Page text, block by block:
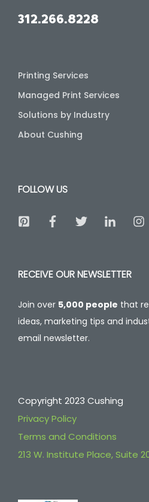
312.266.8228
Printing Services
Managed Print Services
Solutions by Industry
About Cushing
FOLLOW US
RECEIVE OUR NEWSLETTER
Join over 5,000 people that
ideas, marketing tips and
email newsletter.
Copyright 2023 Cushing
Privacy Policy
Terms and Conditions
213 W. Institute Place, Suite